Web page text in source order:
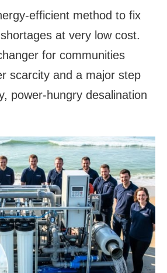
efficient method to fix
at very low cost.
for communities
scarcity and a major step
power-hungry desalination